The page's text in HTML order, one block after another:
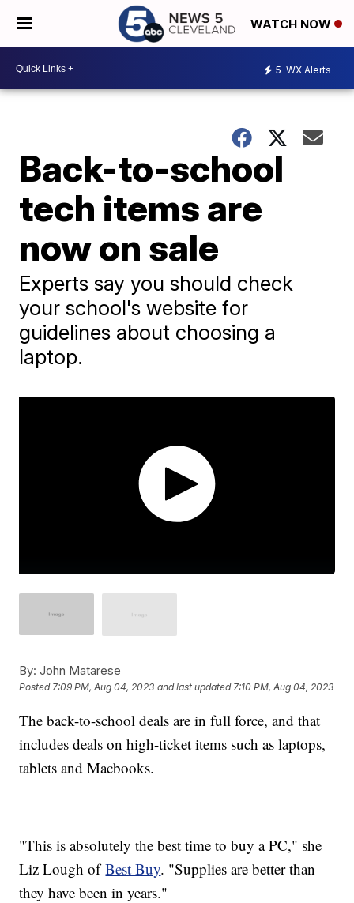
WATCH NOW
5 WX Alerts
Back-to-school
tech items are
now on sale
Experts say you should check
your school's website for
guidelines about choosing a
laptop.
By: John Matarese
Posted7:09 PM, Aug 04, 2023 and last updated 7:10 PM, Aug 04, 2023
The back-to-school deals are in full force, and that
includes deals on high-ticket items such as laptops,
tablets and Macbooks.
"This is absolutely the best time to buy a PC," she
Liz Lough ofBest Buy. "Supplies are better than
they have been in years."